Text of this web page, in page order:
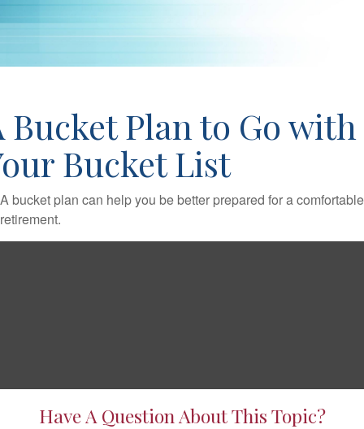
Bucket Plan to Go with
Bucket List
A bucket plan can help you be better prepared for a comfortable
retirement.
Have A Question About This Topic?